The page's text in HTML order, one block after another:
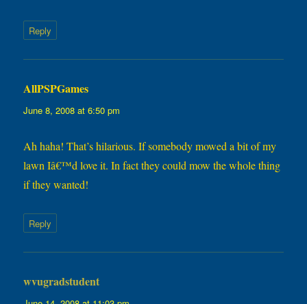
Reply
AllPSPGames
June 8, 2008 at 6:50 pm
Ah haha! That’s hilarious. If somebody mowed a bit of my
lawn Iâ€™d love it. In fact they could mow the whole thing
if they wanted!
Reply
wvugradstudent